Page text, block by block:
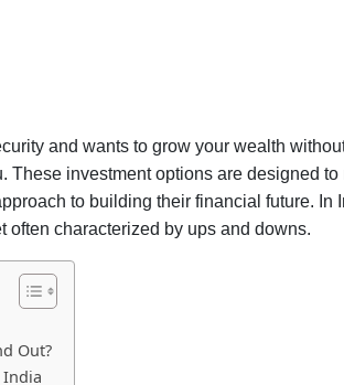
and wants to grow your wealth
These investment options are designed
to building their financial future. In
characterized by ups and downs.
Out?
India